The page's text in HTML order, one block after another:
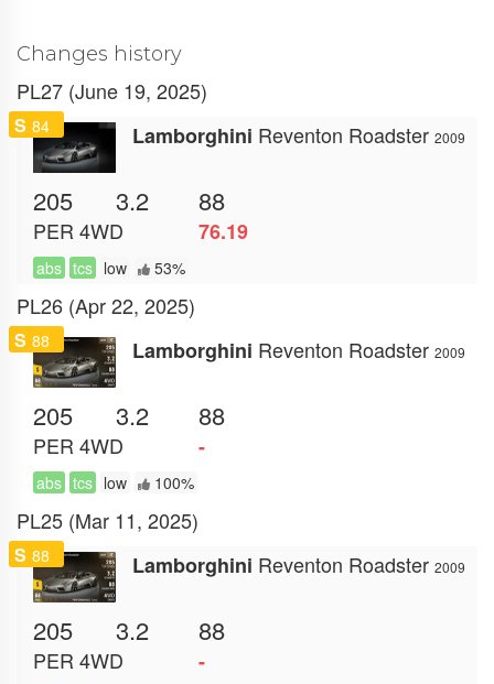
Changes history
PL27 (June 19, 2025)
S 84 Lamborghini Reventon Roadster 2009
205 3.2 88
PER 4WD 76.19
abs tcs low 53%
PL26 (Apr 22, 2025)
S 88 Lamborghini Reventon Roadster 2009
205 3.2 88
PER 4WD -
abs tcs low 100%
PL25 (Mar 11, 2025)
S 88 Lamborghini Reventon Roadster 2009
205 3.2 88
PER 4WD -